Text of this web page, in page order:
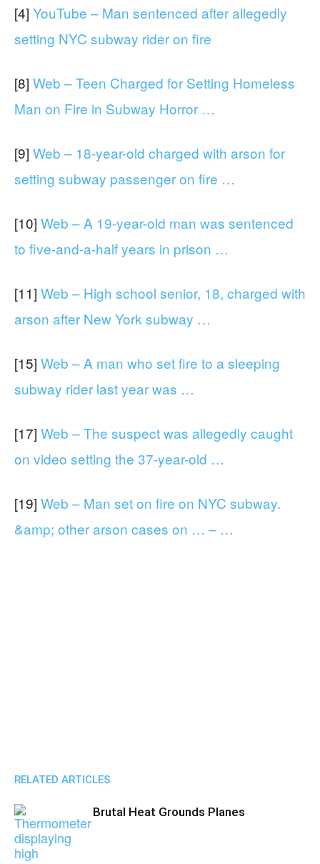
[4] YouTube – Man sentenced after allegedly
setting NYC subway rider on fire
[8] Web – Teen Charged for Setting Homeless
Man on Fire in Subway Horror …
[9] Web – 18-year-old charged with arson for
setting subway passenger on fire …
[10] Web – A 19-year-old man was sentenced
to five-and-a-half years in prison …
[11] Web – High school senior, 18, charged with
arson after New York subway …
[15] Web – A man who set fire to a sleeping
subway rider last year was …
[17] Web – The suspect was allegedly caught
on video setting the 37-year-old …
[19] Web – Man set on fire on NYC subway.
&amp; other arson cases on … – …
RELATED ARTICLES
Brutal Heat Grounds Planes